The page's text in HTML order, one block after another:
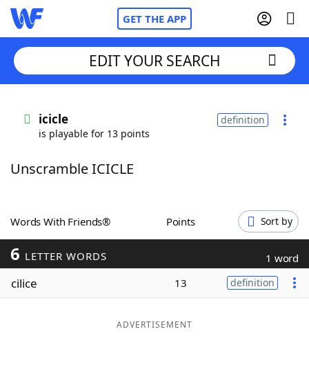
GET THE APP
Words With FriendsCheat
ScrabbleHelpers
Today's NYT Games
Maker
EDIT YOUR SEARCH
icicle
is playable for 13 points
definition
Unscramble ICICLE
Words With Friends® Points Sort by
6 LETTER WORDS 1 word
cilice 13 definition
ADVERTISEMENT